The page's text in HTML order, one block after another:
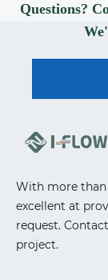
Questions?
With more than
excellent at
request.
project.